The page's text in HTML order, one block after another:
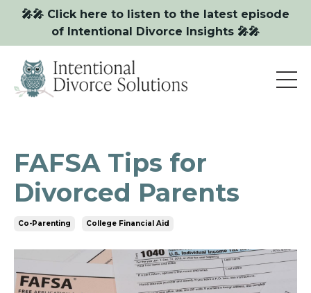
🎤🎤 Click here to listen to the latest episode
of Intentional Divorce Insights 🎤🎤
FAFSA Tips for
Divorced Parents
Co-Parenting College Financial Aid